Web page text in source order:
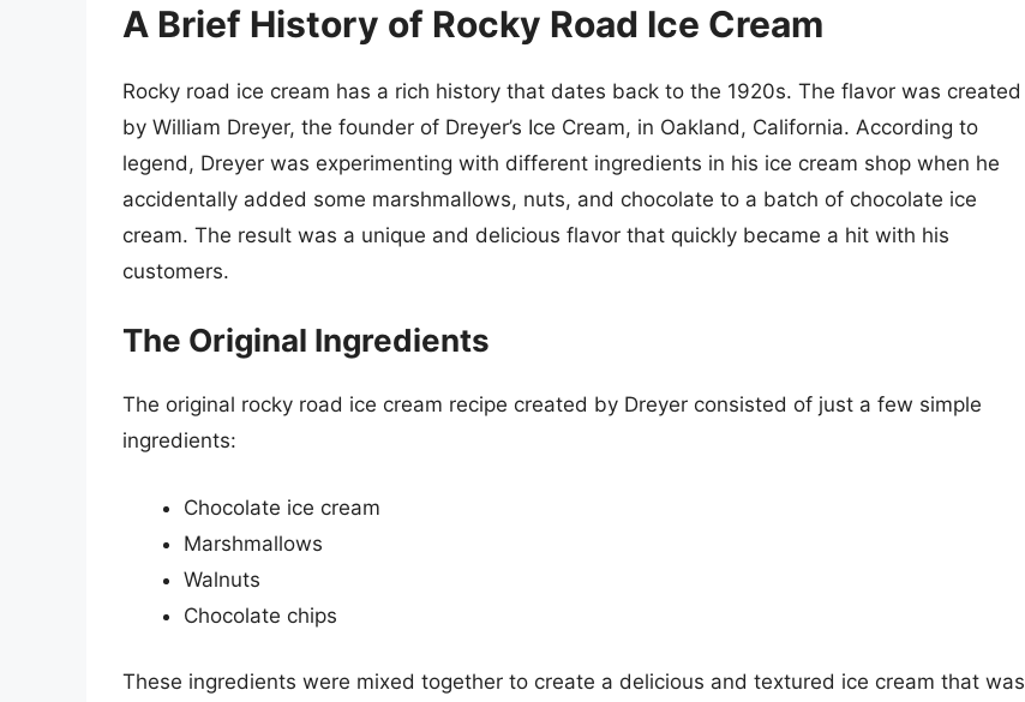
A Brief History of Rocky Road Ice Cream
Rocky road ice cream has a rich history that dates back to the 1920s. The flavor was created
by William Dreyer, the founder of Dreyer’s Ice Cream, in Oakland, California. According to
legend, Dreyer was experimenting with different ingredients in his ice cream shop when he
accidentally added some marshmallows, nuts, and chocolate to a batch of chocolate ice
cream. The result was a unique and delicious flavor that quickly became a hit with his
customers.
The Original Ingredients
The original rocky road ice cream recipe created by Dreyer consisted of just a few simple
ingredients:
Chocolate ice cream
Marshmallows
Walnuts
Chocolate chips
These ingredients were mixed together to create a delicious and textured ice cream that was